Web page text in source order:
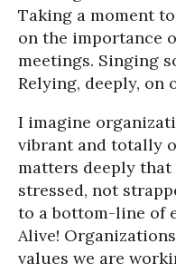
Taking a moment
on the importance
meetings. Singing
Relying, deeply, on
I imagine
vibrant and totally
matters deeply
stressed, not
to a bottom-line of
Alive!
values we are